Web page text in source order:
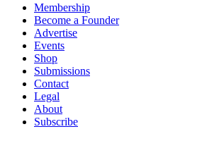
Membership
Become a Founder
Advertise
Events
Shop
Submissions
Contact
Legal
About
Subscribe